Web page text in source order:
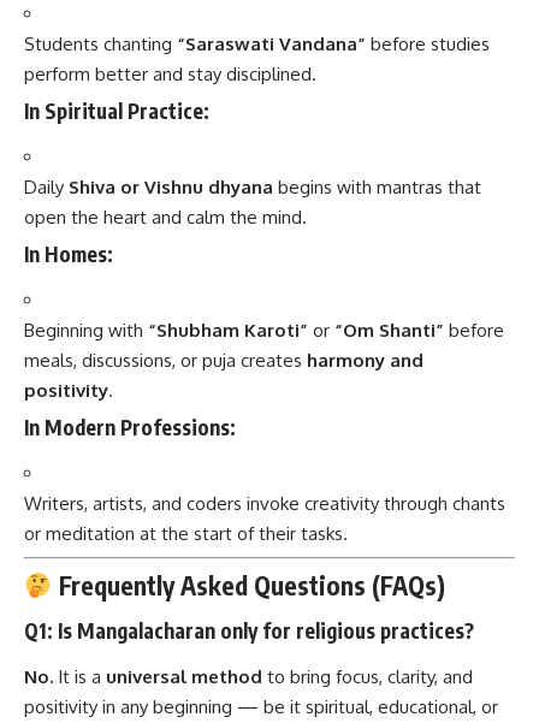
Students chanting “Saraswati Vandana” before studies
perform better and stay disciplined.
In Spiritual Practice:
Daily Shiva or Vishnu dhyana begins with mantras that
open the heart and calm the mind.
In Homes:
Beginning with “Shubham Karoti” or “Om Shanti” before
meals, discussions, or puja creates harmony and
positivity.
In Modern Professions:
Writers, artists, and coders invoke creativity through chants
or meditation at the start of their tasks.
Frequently Asked Questions (FAQs)
Q1: Is Mangalacharan only for religious practices?
No. It is a universal method to bring focus, clarity, and
positivity in any beginning — be it spiritual, educational, or